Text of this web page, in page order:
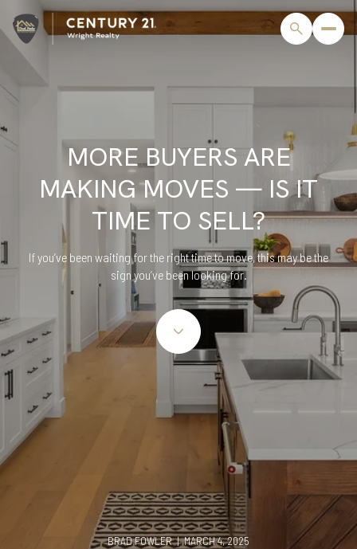
MORE BUYERS ARE
MAKING MOVES — IS IT
TIME TO SELL?
If you’ve been waiting for the right time to move, this may be the
sign you’ve been looking for.
BRAD FOWLER | MARCH 4, 2025